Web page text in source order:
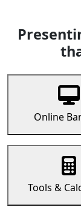
Online
Tools &